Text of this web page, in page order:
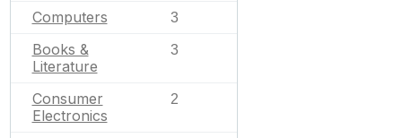
Computers 3
Books &
Literature
3
Consumer
Electronics
2